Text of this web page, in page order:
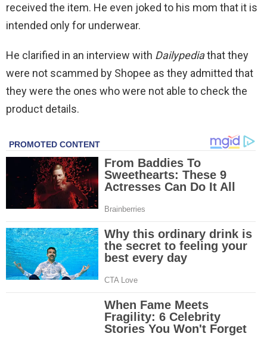
received the item. He even joked to his mom that it is
intended only for underwear.
He clarified in an interview with Dailypediathat they
were not scammed by Shopee as they admitted that
they were the ones who were not able to check the
product details.